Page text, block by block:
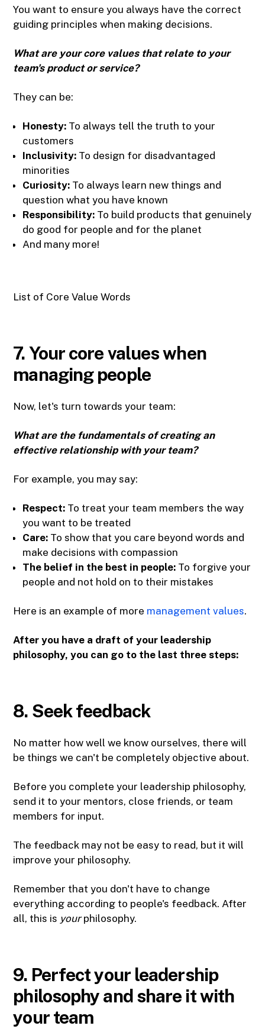
You want to ensure you always have the correct
guiding principles when making decisions.
What are your core values that relate to your
team's product or service?
They can be:
Honesty: To always tell the truth to your
customers
Inclusivity: To design for disadvantaged
minorities
Curiosity: To always learn new things and
question what you have known
Responsibility: To build products that genuinely
do good for people and for the planet
And many more!
List of Core Value Words
7. Your core values when
managing people
Now, let's turn towards your team:
What are the fundamentals of creating an
effective relationship with your team?
For example, you may say:
Respect: To treat your team members the way
you want to be treated
Care: To show that you care beyond words and
make decisions with compassion
The belief in the best in people: To forgive your
people and not hold on to their mistakes
Here is an example of more management values.
After you have a draft of your leadership
philosophy, you can go to the last three steps:
8. Seek feedback
No matter how well we know ourselves, there will
be things we can't be completely objective about.
Before you complete your leadership philosophy,
send it to your mentors, close friends, or team
members for input.
The feedback may not be easy to read, but it will
improve your philosophy.
Remember that you don't have to change
everything according to people's feedback. After
all, this is yourphilosophy.
9. Perfect your leadership
philosophy and share it with
your team